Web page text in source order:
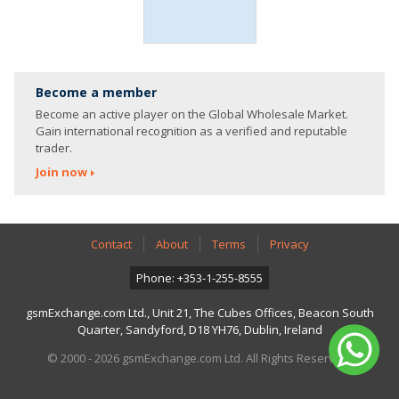
Become a member
Become an active player on the Global Wholesale Market.
Gain international recognition as a verified and reputable
trader.
Join now
Contact About Terms Privacy
Phone: +353-1-255-8555
gsmExchange.com Ltd., Unit 21, The Cubes Offices, Beacon South
Quarter, Sandyford, D18 YH76, Dublin, Ireland
© 2000 - 2026 gsmExchange.com Ltd. All Rights Reserved.